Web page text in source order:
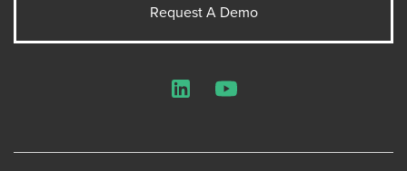
Request A Demo
LinkedInYouTube